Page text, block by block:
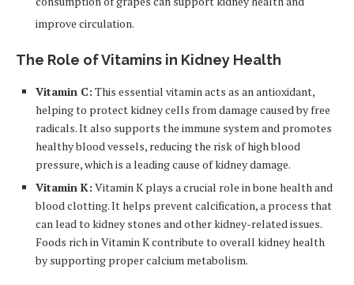
improve circulation.
The Role of Vitamins in Kidney Health
Vitamin C: This essential vitamin acts as an antioxidant,
helping to protect kidney cells from damage caused by free
radicals. It also supports the immune system and promotes
healthy blood vessels, reducing the risk of high blood
pressure, which is a leading cause of kidney damage.
Vitamin K: Vitamin K plays a crucial role in bone health and
blood clotting. It helps prevent calcification, a process that
can lead to kidney stones and other kidney-related issues.
Foods rich in Vitamin K contribute to overall kidney health
by supporting proper calcium metabolism.